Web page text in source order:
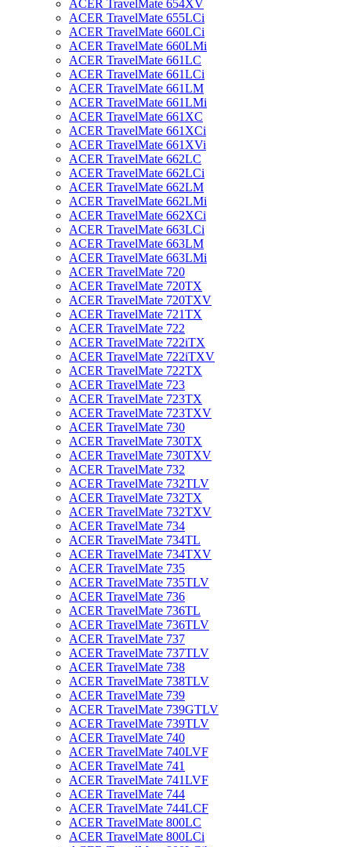
ACER TravelMate 654XV
ACER TravelMate 655LCi
ACER TravelMate 660LCi
ACER TravelMate 660LMi
ACER TravelMate 661LC
ACER TravelMate 661LCi
ACER TravelMate 661LM
ACER TravelMate 661LMi
ACER TravelMate 661XC
ACER TravelMate 661XCi
ACER TravelMate 661XVi
ACER TravelMate 662LC
ACER TravelMate 662LCi
ACER TravelMate 662LM
ACER TravelMate 662LMi
ACER TravelMate 662XCi
ACER TravelMate 663LCi
ACER TravelMate 663LM
ACER TravelMate 663LMi
ACER TravelMate 720
ACER TravelMate 720TX
ACER TravelMate 720TXV
ACER TravelMate 721TX
ACER TravelMate 722
ACER TravelMate 722iTX
ACER TravelMate 722iTXV
ACER TravelMate 722TX
ACER TravelMate 723
ACER TravelMate 723TX
ACER TravelMate 723TXV
ACER TravelMate 730
ACER TravelMate 730TX
ACER TravelMate 730TXV
ACER TravelMate 732
ACER TravelMate 732TLV
ACER TravelMate 732TX
ACER TravelMate 732TXV
ACER TravelMate 734
ACER TravelMate 734TL
ACER TravelMate 734TXV
ACER TravelMate 735
ACER TravelMate 735TLV
ACER TravelMate 736
ACER TravelMate 736TL
ACER TravelMate 736TLV
ACER TravelMate 737
ACER TravelMate 737TLV
ACER TravelMate 738
ACER TravelMate 738TLV
ACER TravelMate 739
ACER TravelMate 739GTLV
ACER TravelMate 739TLV
ACER TravelMate 740
ACER TravelMate 740LVF
ACER TravelMate 741
ACER TravelMate 741LVF
ACER TravelMate 744
ACER TravelMate 744LCF
ACER TravelMate 800LC
ACER TravelMate 800LCi